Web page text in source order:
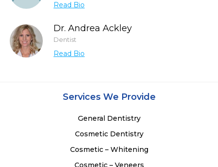
Read Bio
Dr. Andrea Ackley
Dentist
Read Bio
Services We Provide
General Dentistry
Cosmetic Dentistry
Cosmetic – Whitening
Cosmetic – Veneers